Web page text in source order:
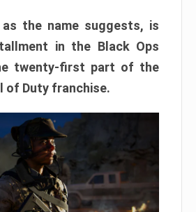
the name suggests, is
in the Black Ops
twenty-first part of the
of Duty franchise.